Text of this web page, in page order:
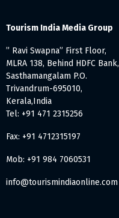
Tourism India Media Group
” Ravi Swapna” First Floor,
MLRA 138, Behind HDFC Bank,
Sasthamangalam P.O.
Trivandrum-695010,
Kerala,India
Tel: +91 471 2315256
Fax: +91 4712315197
Mob: +91 984 7060531
info@tourismindiaonline.com